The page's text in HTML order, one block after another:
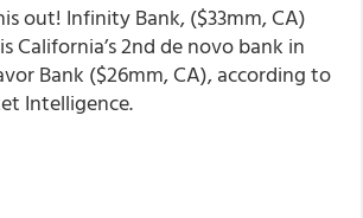
out! Infinity Bank, ($33mm, CA)
California’s 2nd de novo bank in
Bank ($26mm, CA), according to
Intelligence.